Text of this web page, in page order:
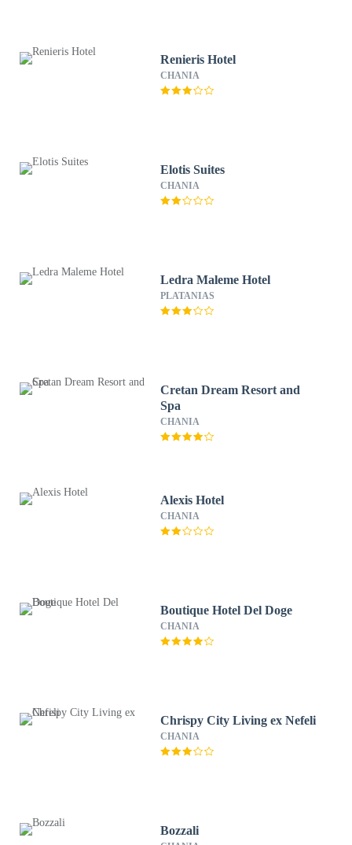
Renieris Hotel
CHANIA
Elotis Suites
CHANIA
Ledra Maleme Hotel
PLATANIAS
Cretan Dream Resort and
Spa
CHANIA
Alexis Hotel
CHANIA
Boutique Hotel Del Doge
CHANIA
Chrispy City Living ex Nefeli
CHANIA
Bozzali